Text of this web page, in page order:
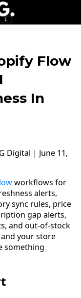
Flow
In
Digital | June 11,
workflows for
alerts,
sync rules, price
gap alerts,
and out-of-stock
your store
something